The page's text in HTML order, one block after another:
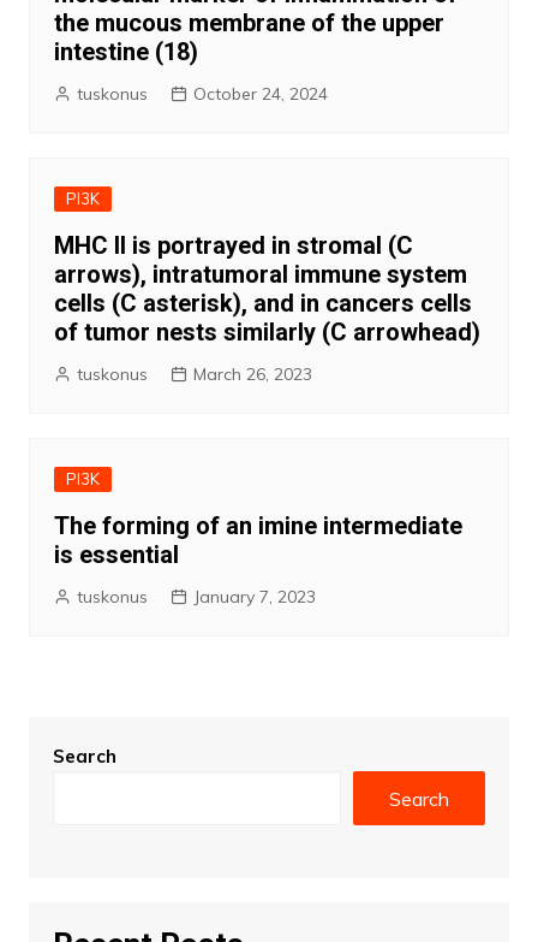
the mucous membrane of the upper
intestine (18)
tuskonus October 24, 2024
PI3K
MHC II is portrayed in stromal (C
arrows), intratumoral immune system
cells (C asterisk), and in cancers cells
of tumor nests similarly (C arrowhead)
tuskonus March 26, 2023
PI3K
The forming of an imine intermediate
is essential
tuskonus January 7, 2023
Search
Search